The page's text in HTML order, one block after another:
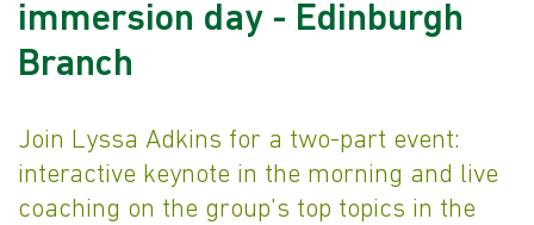
immersion day - Edinburgh
Branch
Join Lyssa Adkins for a two-part event:
interactive keynote in the morning and live
coaching on the group's top topics in the